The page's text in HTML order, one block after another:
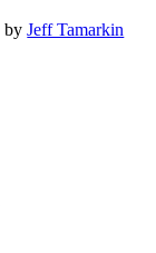
byJeff Tamarkin